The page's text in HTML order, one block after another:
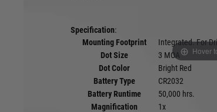
Hover
Specification:
Mounting Footprint
Integrated. For
Dot Size
3 MOA
Dot Color
Bright Red
Battery Type
CR2032
Battery Runtime
50,000 hrs.
Magnification
1x